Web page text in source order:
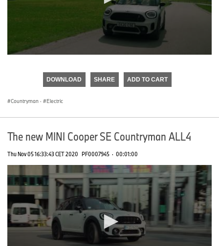
DOWNLOAD SHARE ADD TO CART
Countryman · Electric
The new MINI Cooper SE Countryman ALL4
Thu Nov 05 16:33:43 CET 2020 PF0007945 · 00:01:00